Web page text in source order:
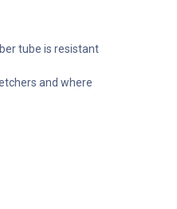
tube is resistant
and where